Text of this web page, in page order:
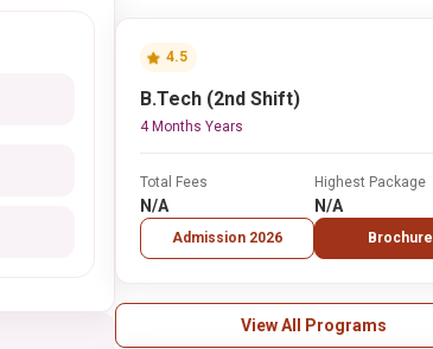
4.5
B.Tech (2nd Shift)
4 Months Years
Total Fees
N/A
Admission 2026
Highest Package
N/A
Brochure
View All Programs